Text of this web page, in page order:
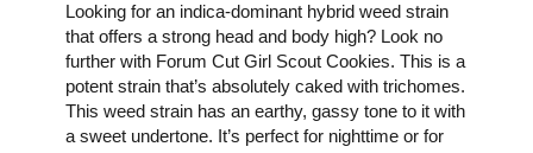
Looking for an indica-dominant hybrid weed strain
that offers a strong head and body high? Look no
further with Forum Cut Girl Scout Cookies. This is a
potent strain that’s absolutely caked with trichomes.
This weed strain has an earthy, gassy tone to it with
a sweet undertone. It’s perfect for nighttime or for